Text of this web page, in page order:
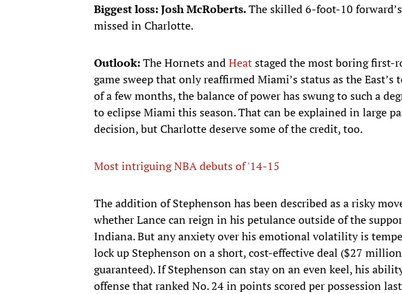
Biggest loss: Josh McRoberts.The skilled 6-foot-10
missed in Charlotte.
Outlook:The Hornets andHeatstaged the most boring first-
game sweep that only reaffirmed Miami’s status as the
of a few months, the balance of power has swung to such a
to eclipse Miami this season. That can be explained in large
decision, but Charlotte deserve some of the credit, too.
Most intriguing NBA debuts of '14-15
The addition of Stephenson has been described as a risky
whether Lance can reign in his petulance outside of the
Indiana. But any anxiety over his emotional volatility is
lock up Stephenson on a short, cost-effective deal ($27
guaranteed). If Stephenson can stay on an even keel, his
offense that ranked No. 24 in points scored per possession